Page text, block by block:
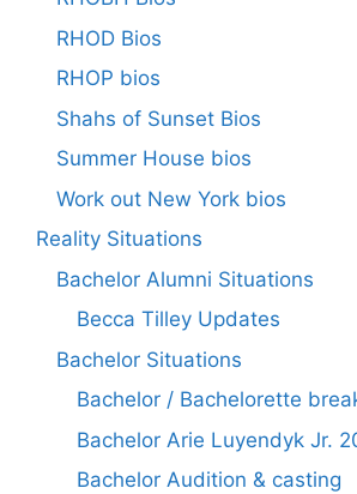
RHOD Bios
RHOP bios
Shahs of Sunset Bios
Summer House bios
Work out New York bios
Reality Situations
Bachelor Alumni Situations
Becca Tilley Updates
Bachelor Situations
Bachelor / Bachelorette
Bachelor Arie Luyendyk Jr.
Bachelor Audition & casting